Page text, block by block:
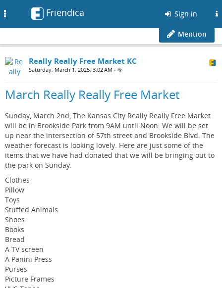
Friendica Sign in
Mention
Really Really Free Market KC
Saturday, March 1, 2025, 3:02 AM •
March Really Really Free Market
Sunday, March 2nd, The Kansas City Really Really Free Market
will be in Brookside Park from 9AM until Noon. We will be set
up near the intersection of 57th street and Brookside Blvd. The
weather forecast is looking lovely. Here are just some of the
items that we have had donated that we will be bringing out to
the park on Sunday.
Clothes
Pillow
Toys
Stuffed Animals
Shoes
Books
Bread
A TV screen
A Panini Press
Purses
Picture Frames